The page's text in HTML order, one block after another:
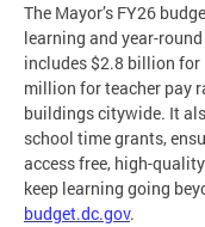
The Mayor’s FY26
learning and year-
includes $2.8 billion for
million for teacher pay
buildings citywide. It
school time grants,
access free, high-
keep learning going
budget.dc.gov.